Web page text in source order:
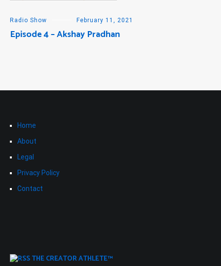
Radio Show February 11, 2021
Episode 4 – Akshay Pradhan
Home
About
Legal
Privacy Policy
Contact
THE CREATOR ATHLETE™